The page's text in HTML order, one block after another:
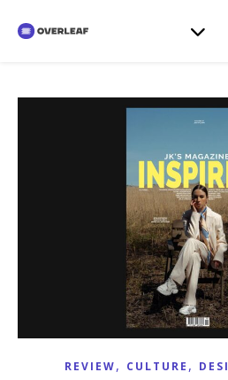
REVIEW, CULTURE ,